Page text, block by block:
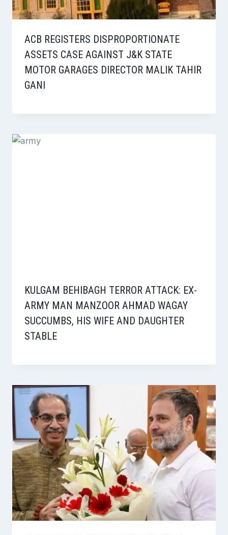
ACB REGISTERS DISPROPORTIONATE
ASSETS CASE AGAINST J&K STATE
MOTOR GARAGES DIRECTOR MALIK TAHIR
GANI
KULGAM BEHIBAGH TERROR ATTACK: EX-
ARMY MAN MANZOOR AHMAD WAGAY
SUCCUMBS, HIS WIFE AND DAUGHTER
STABLE